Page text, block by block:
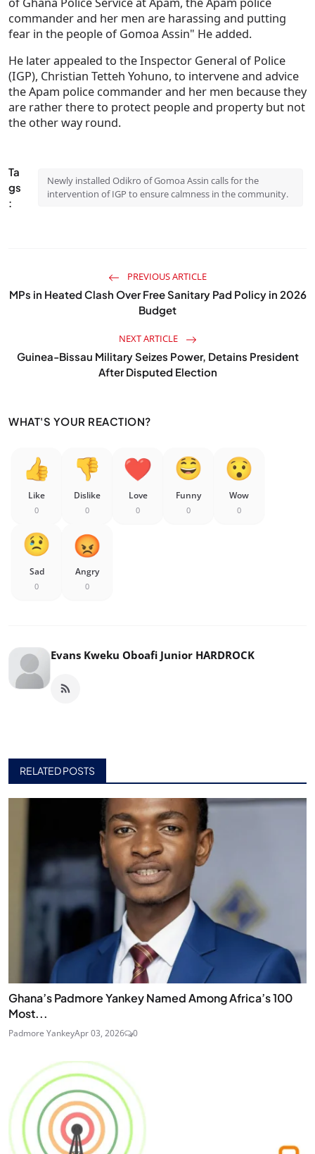
commander and her men are harassing and putting
fear in the people of Gomoa Assin" He added.
He later appealed to the Inspector General of Police
(IGP), Christian Tetteh Yohuno, to intervene and advice
the Apam police commander and her men because they
are rather there to protect people and property but not
the other way round.
Ta
gs
:
Newly installed Odikro of Gomoa Assin calls for the
intervention of IGP to ensure calmness in the community.
PREVIOUS ARTICLE
MPs in Heated Clash Over Free Sanitary Pad Policy in 2026
Budget
NEXT ARTICLE
Guinea-Bissau Military Seizes Power, Detains President
After Disputed Election
WHAT'S YOUR REACTION?
Like
0
Dislike
0
Love
0
Funny
0
Wow
0
Sad
0
Angry
0
Evans Kweku Oboafi Junior HARDROCK
RELATED POSTS
Ghana’s Padmore Yankey Named Among Africa’s 100
Most...
Padmore YankeyApr 03, 2026 0